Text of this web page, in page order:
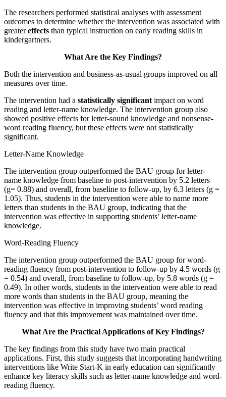
The researchers performed statistical analyses with assessment
outcomes to determine whether the intervention was associated with
greatereffects than typical instruction on early reading skills in
kindergartners.
What Are the Key Findings?
Both the intervention and business-as-usual groups improved on all
measures over time.
The intervention had a statistically significant impact on word
reading and letter-name knowledge. The intervention group also
showed positive effects for letter-sound knowledge and nonsense-
word reading fluency, but these effects were not statistically
significant.
Letter-Name Knowledge
The intervention group outperformed the BAU group for letter-
name knowledge from baseline to post-intervention by 5.2 letters
(g= 0.88) and overall, from baseline to follow-up, by 6.3 letters (g =
1.05). Thus, students in the intervention were able to name more
letters than students in the BAU group, indicating that the
intervention was effective in supporting students’ letter-name
knowledge.
Word-Reading Fluency
The intervention group outperformed the BAU group for word-
reading fluency from post-intervention to follow-up by 4.5 words (g
= 0.54) and overall, from baseline to follow-up, by 5.8 words (g =
0.49). In other words, students in the intervention were able to read
more words than students in the BAU group, meaning the
intervention was effective in improving students’ word reading
fluency and that this improvement was maintained over time.
What Are the Practical Applications of Key Findings?
The key findings from this study have two main practical
applications. First, this study suggests that incorporating handwriting
interventions like Write Start-K in early education can significantly
enhance key literacy skills such as letter-name knowledge and word-
reading fluency.